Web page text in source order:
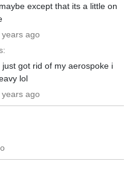
except that its a little on
ago
just got rid of my aerospoke i
lol
ago